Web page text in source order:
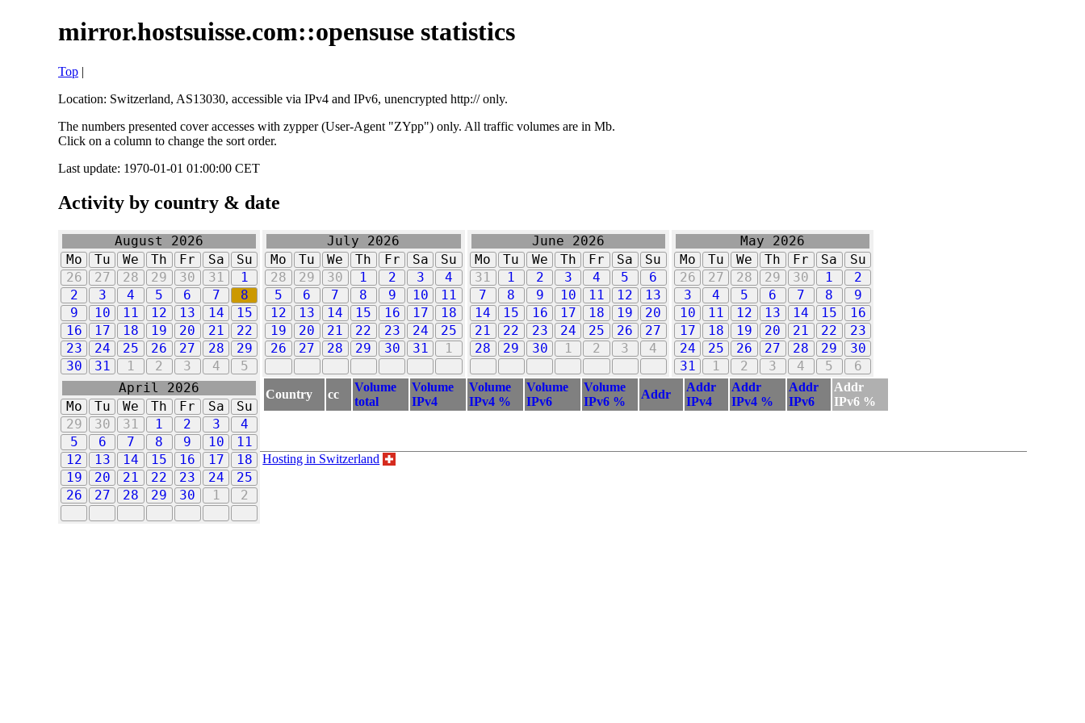
mirror.hostsuisse.com::opensuse statistics
Top |
Location: Switzerland, AS13030, accessible via IPv4 and IPv6, unencrypted http:// only.
The numbers presented cover accesses with zypper (User-Agent "ZYpp") only. All traffic volumes are in Mb.
Click on a column to change the sort order.
Last update: 1970-01-01 01:00:00 CET
Activity by country & date
August 2026
Mo
Tu We Th Fr Sa
Su
26
27 28 29 30 31
1
2
3 4 5 6 7
8
9
10 11 12 13 14
15
16
17 18 19 20 21
22
23
24 25 26 27 28
29
30
31 1 2 3 4 5
July 2026
Mo
Tu We Th Fr Sa
Su
28
29 30 1 2 3
4
5
6 7 8 9 10
11
12
13 14 15 16 17
18
19
20 21 22 23 24
25
26
27 28 29 30 31 1
June 2026
Mo
Tu We Th Fr Sa
Su
31
1 2 3 4 5
6
7
8 9 10 11 12
13
14
15 16 17 18 19
20
21
22 23 24 25 26
27
28
29 30 1 2 3 4
May 2026
Mo
Tu We Th Fr Sa
Su
26
27 28 29 30 1
2
3
4 5 6 7 8
9
10
11 12 13 14 15
16
17
18 19 20 21 22
23
24
25 26 27 28 29
30
31
1 2 3 4 5
6
April 2026
Mo
Tu We Th Fr Sa
Su
29
30 31 1 2 3
4
5
6 7 8 9 10
11
12
13 14 15 16 17
18
19
20 21 22 23 24
25
26
27 28 29 30 1 2
Country cc
Volume
total
Volume
IPv4
Volume
IPv4 %
Volume
IPv6
Volume
IPv6 %
Addr
Addr
IPv4
Addr
IPv4 %
Addr
IPv6
Addr
IPv6 %
Hosting in Switzerland